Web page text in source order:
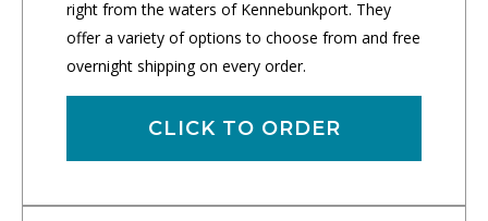
right from the waters of Kennebunkport. They
offer a variety of options to choose from and free
overnight shipping on every order.
CLICK TO ORDER